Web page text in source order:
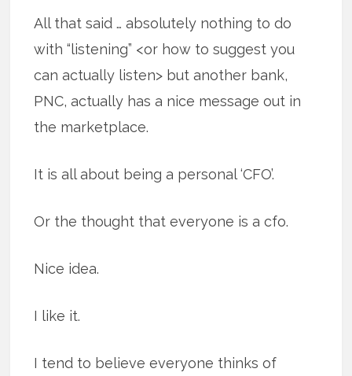
All that said … absolutely nothing to do
with “listening” <or how to suggest you
can actually listen> but another bank,
PNC, actually has a nice message out in
the marketplace.
It is all about being a personal ‘CFO’.
Or the thought that everyone is a cfo.
Nice idea.
I like it.
I tend to believe everyone thinks of